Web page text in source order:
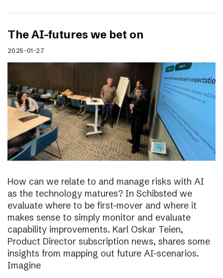
The AI-futures we bet on
2025-01-27
How can we relate to and manage risks with AI
as the technology matures? In Schibsted we
evaluate where to be first-mover and where it
makes sense to simply monitor and evaluate
capability improvements. Karl Oskar Teien,
Product Director subscription news, shares some
insights from mapping out future AI-scenarios.
Imagine